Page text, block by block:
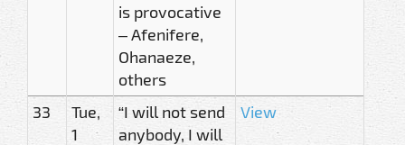
is provocative
– Afenifere,
Ohanaeze,
others
33
Tue,
1
“I will not send
anybody, I will
View